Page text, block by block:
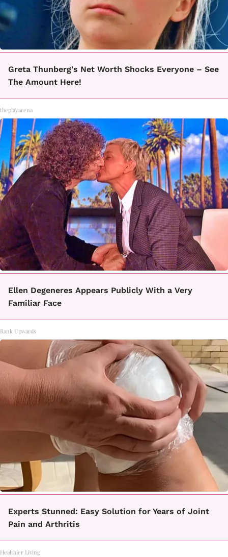
Greta Thunberg's Net Worth Shocks Everyone – See
The Amount Here!
theplayarena
Ellen Degeneres Appears Publicly With a Very
Familiar Face
Rank Upwards
Experts Stunned: Easy Solution for Years of Joint
Pain and Arthritis
Healthier Living